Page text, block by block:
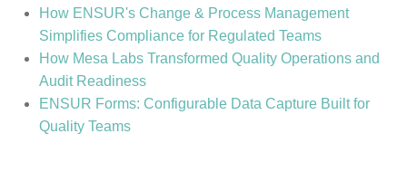
How ENSUR's Change & Process Management
Simplifies Compliance for Regulated Teams
How Mesa Labs Transformed Quality Operations and
Audit Readiness
ENSUR Forms: Configurable Data Capture Built for
Quality Teams